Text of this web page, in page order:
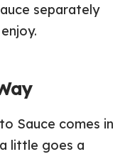
separately
Sauce comes in
little goes a